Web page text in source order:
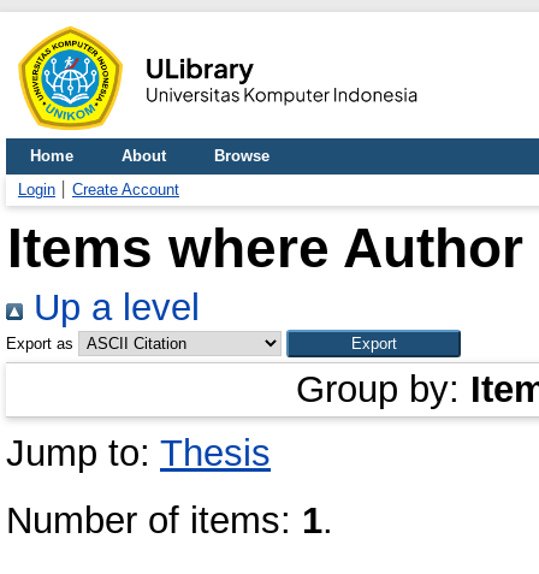
Home About
Browse
Login
Create Account
Items where
Up a level
Export as
Group by:
Jump to: Thesis
Number of items: 1.